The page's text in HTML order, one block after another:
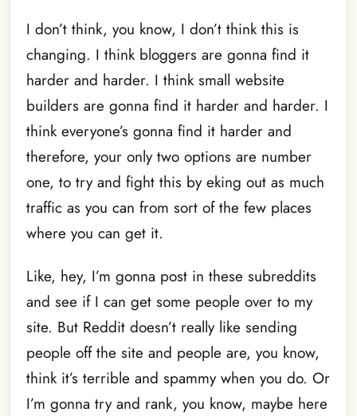
I don’t think, you know, I don’t think this is
changing. I think bloggers are gonna find it
harder and harder. I think small website
builders are gonna find it harder and harder. I
think everyone’s gonna find it harder and
therefore, your only two options are number
one, to try and fight this by eking out as much
traffic as you can from sort of the few places
where you can get it.
Like, hey, I’m gonna post in these subreddits
and see if I can get some people over to my
site. But Reddit doesn’t really like sending
people off the site and people are, you know,
think it’s terrible and spammy when you do. Or
I’m gonna try and rank, you know, maybe here